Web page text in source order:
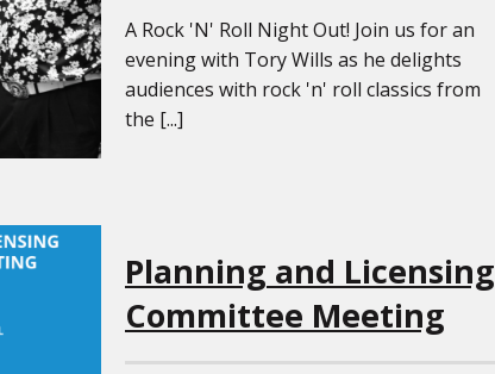
A Rock 'N' Roll Night Out! Join us for an
evening with Tory Wills as he delights
audiences with rock 'n' roll classics from
the [...]
Planning and Licensing
Committee Meeting